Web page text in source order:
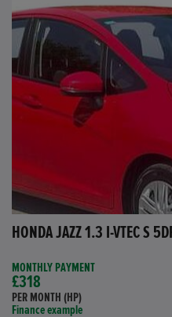
HONDA JAZZ 1.3 I-VTEC S
MONTHLY PAYMENT
£318
PER MONTH (HP)
Finance example